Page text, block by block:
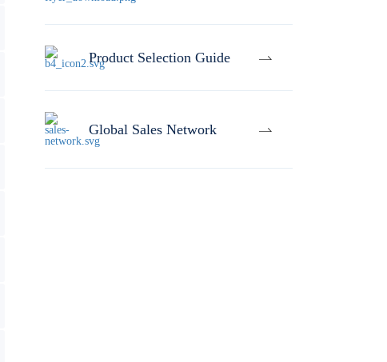
Product Selection Guide
Global Sales Network